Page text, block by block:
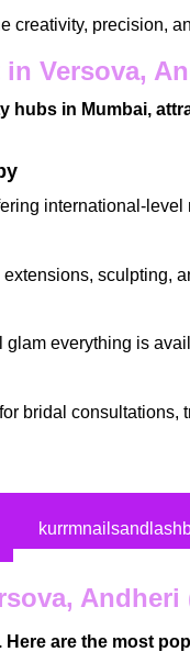
creativity, precision,
Versova,
hubs in Mumbai,
international-level
extensions, sculpting,
glam everything is
bridal consultations,
Andheri
are the most